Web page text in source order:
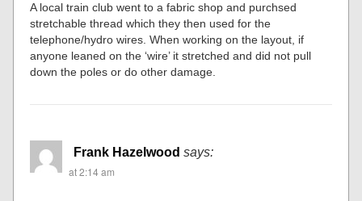
A local train club went to a fabric shop and purchsed
stretchable thread which they then used for the
telephone/hydro wires. When working on the layout, if
anyone leaned on the ‘wire’ it stretched and did not pull
down the poles or do other damage.
Frank Hazelwood says:
at 2:14 am